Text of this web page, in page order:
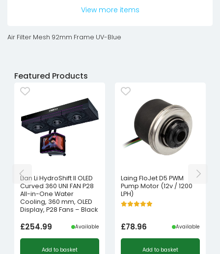
View more items
Air Filter Mesh 92mm Frame UV-Blue
Featured Products
Lian Li HydroShift II OLED
Curved 360 UNI FAN P28
All-in-One Water
Cooling, 360 mm, OLED
Display, P28 Fans – Black
£254.99 Available
Add to basket
Laing FloJet D5 PWM
Pump Motor (12v / 1200
LPH)
£78.96 Available
Add to basket